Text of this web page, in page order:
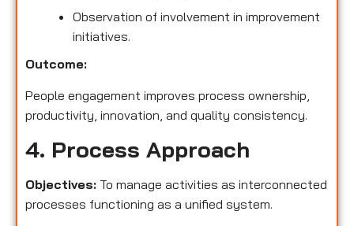
Observation of involvement in improvement
initiatives.
Outcome:
People engagement improves process ownership,
productivity, innovation, and quality consistency.
4. Process Approach
Objectives: To manage activities as interconnected
processes functioning as a unified system.